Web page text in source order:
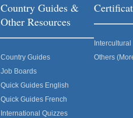
Country Guides &
Other Resources
Country Guides
Job Boards
Quick Guides English
Quick Guides French
International Quizzes
Others